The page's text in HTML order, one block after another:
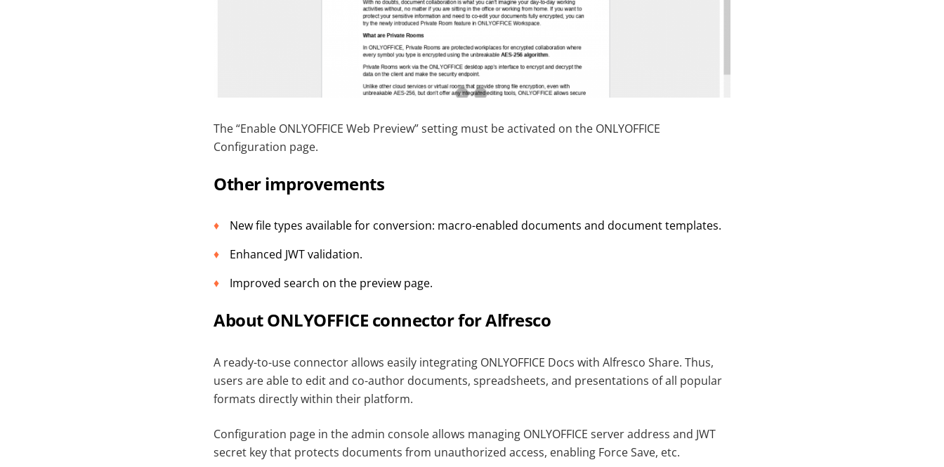
The “Enable ONLYOFFICE Web Preview” setting must be activated on the ONLYOFFICE
Configuration page.
Other improvements
New file types available for conversion: macro-enabled documents and document templates.
Enhanced JWT validation.
Improved search on the preview page.
About ONLYOFFICE connector for Alfresco
A ready-to-use connector allows easily integrating ONLYOFFICE Docs with Alfresco Share. Thus,
users are able to edit and co-author documents, spreadsheets, and presentations of all popular
formats directly within their platform.
Configuration page in the admin console allows managing ONLYOFFICE server address and JWT
secret key that protects documents from unauthorized access, enabling Force Save, etc.